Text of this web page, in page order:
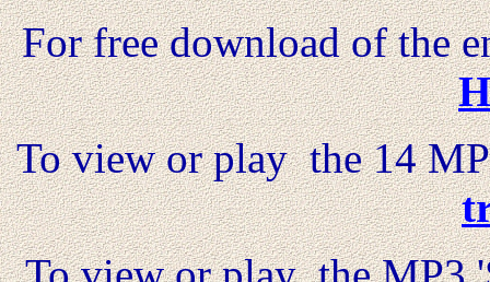
For freedownload of the
To view or play the 14